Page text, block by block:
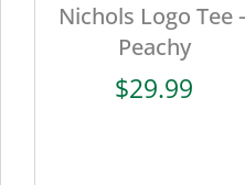
Nichols Logo Tee
Peachy
$29.99